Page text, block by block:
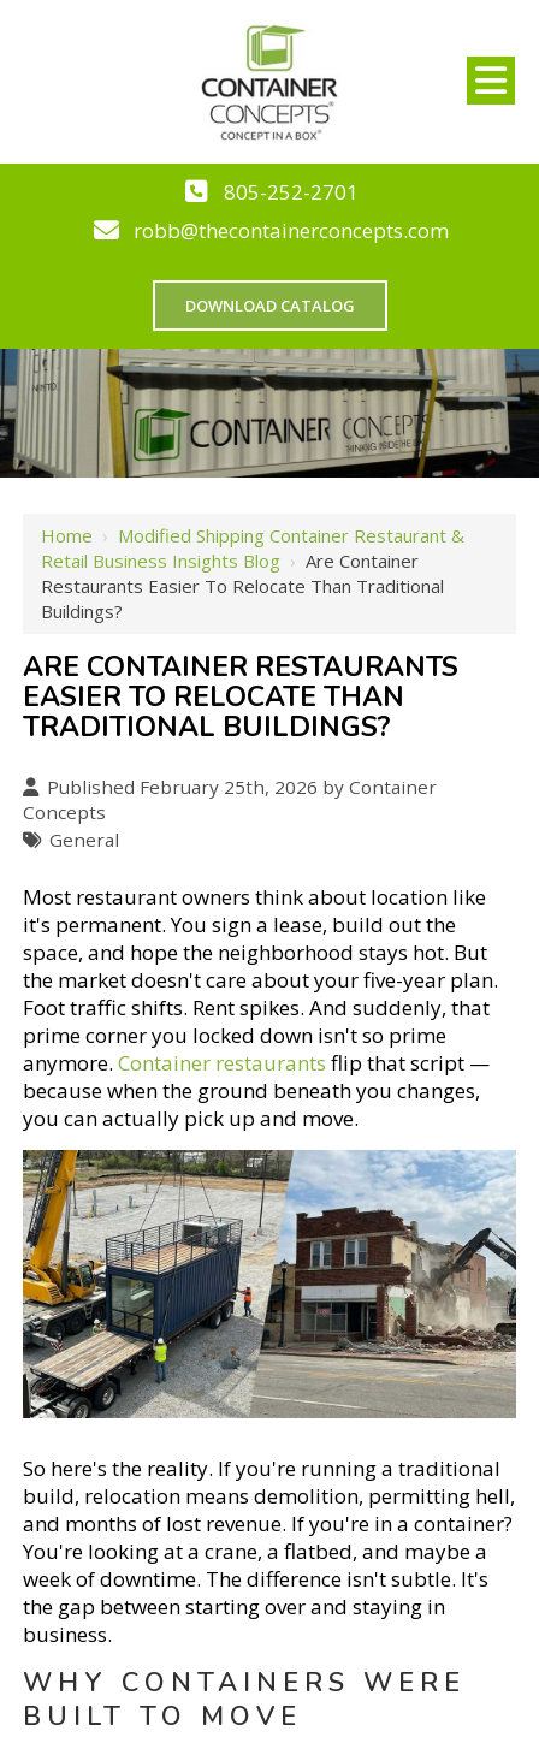
805-252-2701
robb@thecontainerconcepts.com
DOWNLOAD CATALOG
Home › Modified Shipping Container Restaurant &
Retail Business Insights Blog ›Are Container
Restaurants Easier To Relocate Than Traditional
Buildings?
ARE CONTAINER RESTAURANTS
EASIER TO RELOCATE THAN
TRADITIONAL BUILDINGS?
Published February 25th, 2026 by Container
Concepts
General
Most restaurant owners think about location like
it's permanent. You sign a lease, build out the
space, and hope the neighborhood stays hot. But
the market doesn't care about your five-year plan.
Foot traffic shifts. Rent spikes. And suddenly, that
prime corner you locked down isn't so prime
anymore.Container restaurants flip that script —
because when the ground beneath you changes,
you can actually pick up and move.
So here's the reality. If you're running a traditional
build, relocation means demolition, permitting hell,
and months of lost revenue. If you're in a container?
You're looking at a crane, a flatbed, and maybe a
week of downtime. The difference isn't subtle. It's
the gap between starting over and staying in
business.
WHY CONTAINERS WERE
BUILT TO MOVE